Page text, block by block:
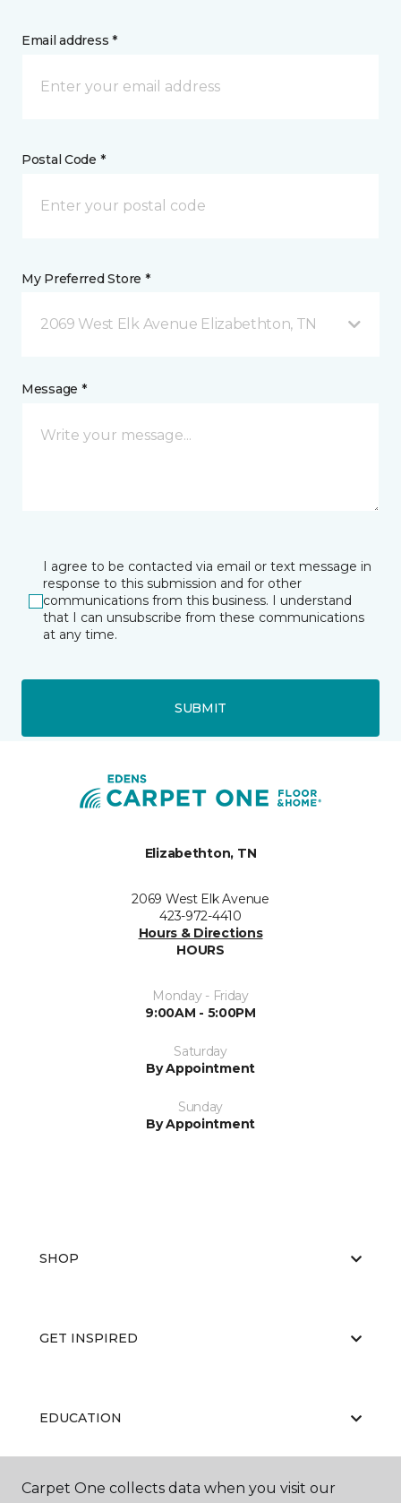
Email address *
Postal Code *
My Preferred Store *
2069 West Elk Avenue Elizabethton, TN
Message *
I agree to be contacted via email or text message in
response to this submission and for other
communications from this business. I understand
that I can unsubscribe from these communications
at any time.
SUBMIT
Elizabethton, TN
2069 West Elk Avenue
423-972-4410
Hours & Directions
HOURS
Monday - Friday
9:00AM - 5:00PM
Saturday
By Appointment
Sunday
By Appointment
SHOP
GET INSPIRED
EDUCATION
ABOUT US
Carpet One collects data when you visit our